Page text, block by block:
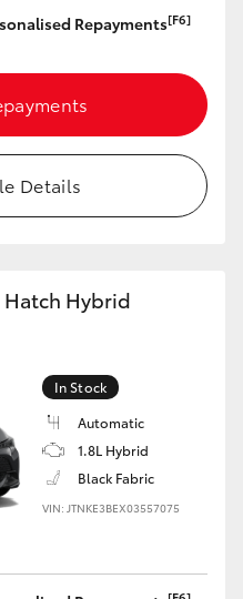
Repayments[F6]
Details
Hatch Hybrid
In Stock
Automatic
1.8L Hybrid
Black Fabric
VIN: JTNKE3BEX03557075